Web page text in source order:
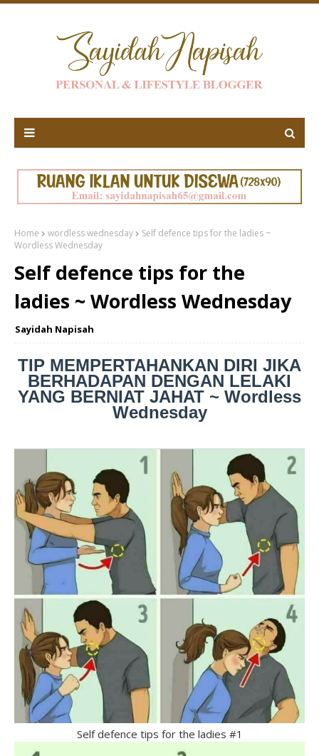
Home wordless wednesday
Self defence tips for the ladies ~
Wordless Wednesday
Self defence tips for the
ladies ~ Wordless Wednesday
Sayidah Napisah
TIP MEMPERTAHANKAN DIRI JIKA
BERHADAPAN DENGAN LELAKI
YANG BERNIAT JAHAT ~ Wordless
Wednesday
Self defence tips for the ladies #1